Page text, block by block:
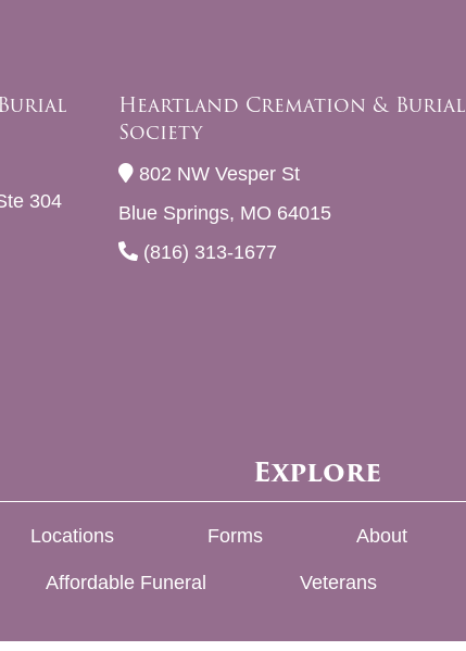
304
Heartland Cremation & Burial
Society
802 NW Vesper St
Blue Springs, MO 64015
(816) 313-1677
Explore
Locations Forms About
Affordable Funeral Veterans